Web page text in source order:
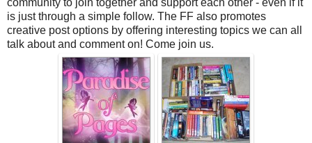
community to join together and support each other - even if it
is just through a simple follow. The FF also promotes
creative post options by offering interesting topics we can all
talk about and comment on! Come join us.